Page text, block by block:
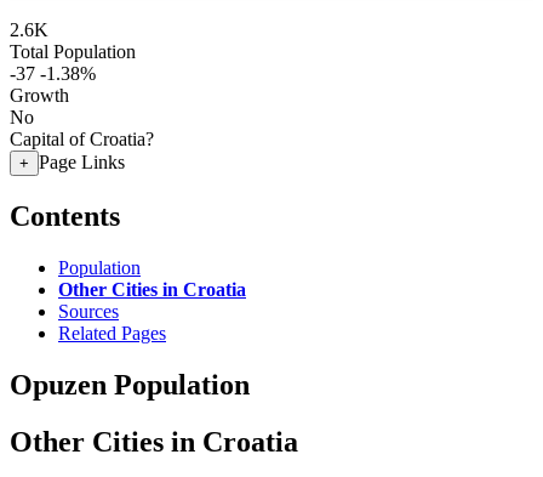
2.6K
Total Population
-37 -1.38%
Growth
No
Capital of Croatia?
+ Page Links
Contents
Population
Other Cities in Croatia
Sources
Related Pages
Opuzen Population
Other Cities in Croatia